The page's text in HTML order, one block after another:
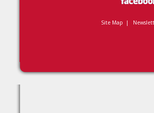
Site Map |